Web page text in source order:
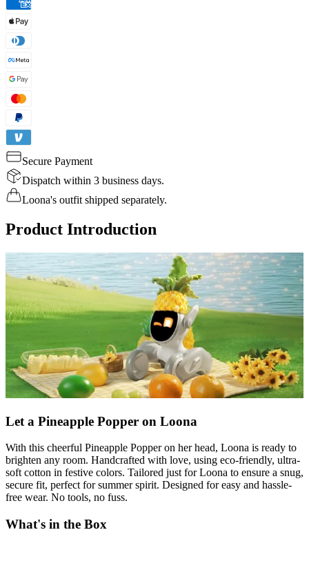
Secure Payment
Dispatch within 3 business days.
Loona's outfit shipped separately.
Product Introduction
Let a Pineapple Popper on Loona
With this cheerful Pineapple Popper on her head, Loona is ready to
brighten any room. Handcrafted with love, using eco-friendly, ultra-
soft cotton in festive colors. Tailored just for Loona to ensure a snug,
secure fit, perfect for summer spirit. Designed for easy and hassle-
free wear. No tools, no fuss.
What's in the Box